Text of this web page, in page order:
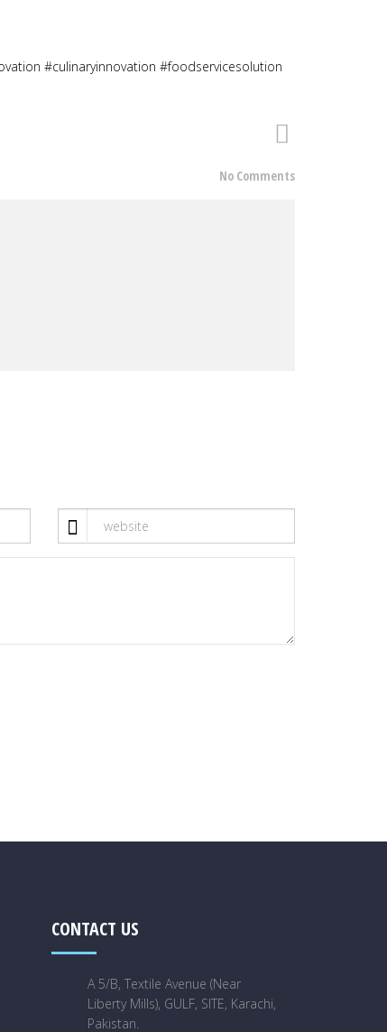
#culinaryinnovation #foodservicesolution
No Comments
CONTACT US
A 5/B, Textile Avenue (Near
Liberty Mills), GULF, SITE, Karachi,
Pakistan.